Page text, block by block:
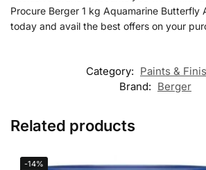
Procure Berger 1 kg Aquamarine Butterfly
today and avail the best offers on your
Category: Paints &
Brand: Berger
Related products
-14%